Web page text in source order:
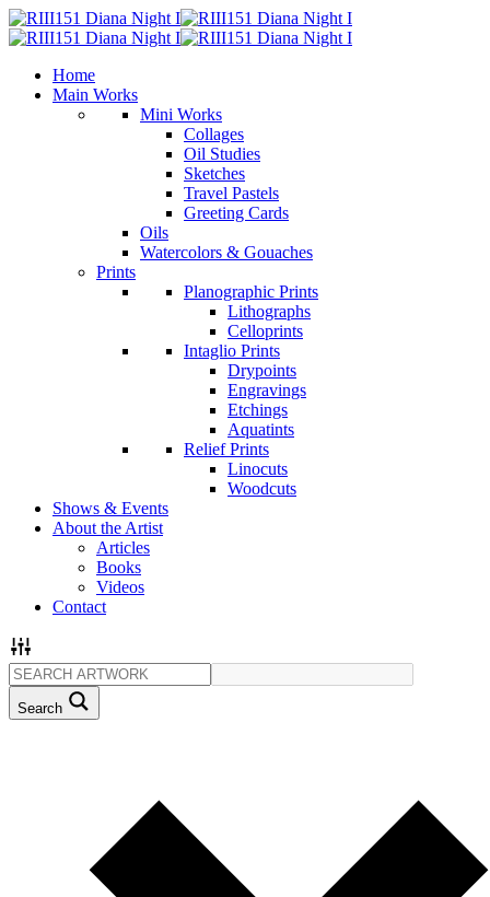
Home
Main Works
Mini Works
Collages
Oil Studies
Sketches
Travel Pastels
Greeting Cards
Oils
Watercolors & Gouaches
Prints
Planographic Prints
Lithographs
Celloprints
Intaglio Prints
Drypoints
Engravings
Etchings
Aquatints
Relief Prints
Linocuts
Woodcuts
Shows & Events
About the Artist
Articles
Books
Videos
Contact
Search